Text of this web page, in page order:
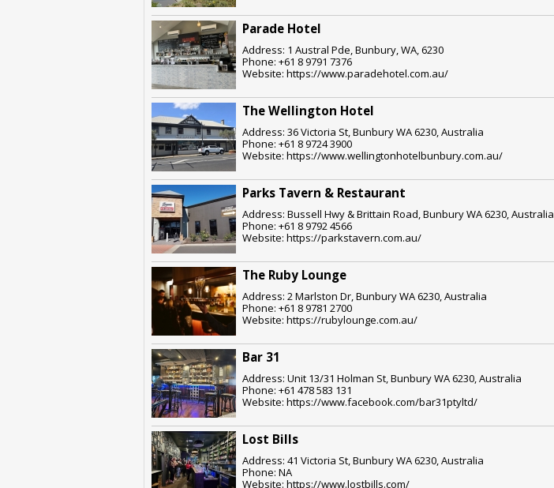
Parade Hotel
Address: 1 Austral Pde, Bunbury, WA, 6230
Phone: +61 8 9791 7376
Website: https://www.paradehotel.com.au/
The Wellington Hotel
Address: 36 Victoria St, Bunbury WA 6230, Australia
Phone: +61 8 9724 3900
Website: https://www.wellingtonhotelbunbury.com.au/
Parks Tavern & Restaurant
Address: Bussell Hwy & Brittain Road, Bunbury WA 6230, Australia
Phone: +61 8 9792 4566
Website: https://parkstavern.com.au/
The Ruby Lounge
Address: 2 Marlston Dr, Bunbury WA 6230, Australia
Phone: +61 8 9781 2700
Website: https://rubylounge.com.au/
Bar 31
Address: Unit 13/31 Holman St, Bunbury WA 6230, Australia
Phone: +61 478 583 131
Website: https://www.facebook.com/bar31ptyltd/
Lost Bills
Address: 41 Victoria St, Bunbury WA 6230, Australia
Phone: NA
Website: https://www.lostbills.com/